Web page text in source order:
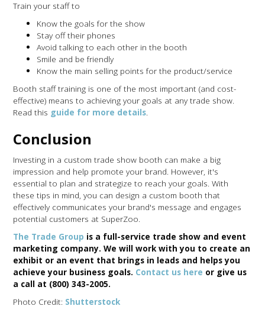
Train your staff to
Know the goals for the show
Stay off their phones
Avoid talking to each other in the booth
Smile and be friendly
Know the main selling points for the product/service
Booth staff training is one of the most important (and cost-
effective) means to achieving your goals at any trade show.
Read this guide for more details.
Conclusion
Investing in a custom trade show booth can make a big
impression and help promote your brand. However, it's
essential to plan and strategize to reach your goals. With
these tips in mind, you can design a custom booth that
effectively communicates your brand's message and engages
potential customers at SuperZoo.
The Trade Group is a full-service trade show and event
marketing company. We will work with you to create an
exhibit or an event that brings in leads and helps you
achieve your business goals. Contact us here or give us
a call at (800) 343-2005.
Photo Credit: Shutterstock